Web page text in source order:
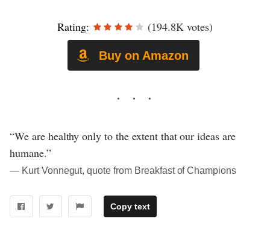
Rating: (194.8K votes)
Buy on Amazon
“We are healthy only to the extent that our ideas are
humane.”
― Kurt Vonnegut, quote from Breakfast of Champions
Copy text